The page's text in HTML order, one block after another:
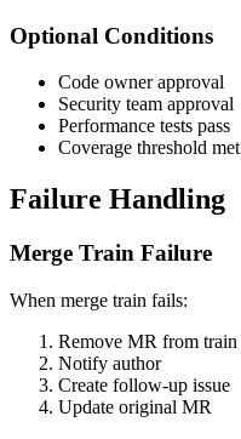
Optional Conditions
Code owner approval
Security team approval
Performance tests pass
Coverage threshold met
Failure Handling
Merge Train Failure
When merge train fails:
Remove MR from train
Notify author
Create follow-up issue
Update original MR